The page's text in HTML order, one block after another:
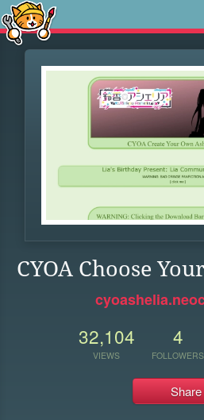
CYOA Choose
32,104
VIEWS
4
FOLLOWERS
Share